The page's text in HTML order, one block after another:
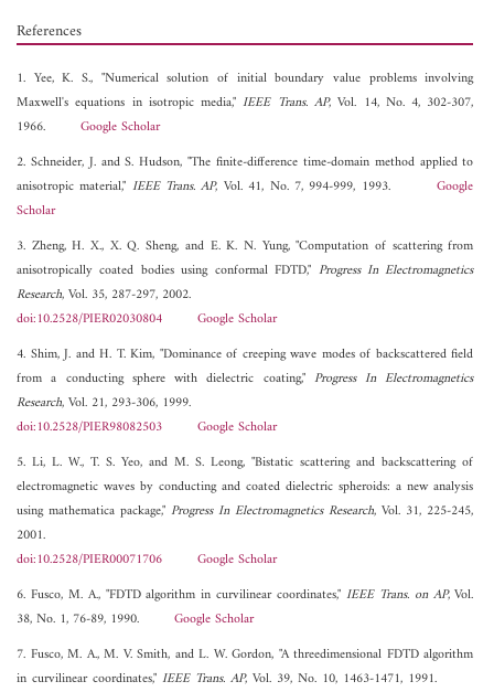
References
1. Yee, K. S., "Numerical solution of initial boundary value problems involving
Maxwell's equations in isotropic media,"IEEE Trans. AP, Vol. 14, No. 4, 302-307,
1966. Google Scholar
2. Schneider, J. and S. Hudson, "The finite-difference time-domain method applied to
anisotropic material," IEEE Trans. AP, Vol. 41, No. 7, 994-999, 1993.Google
Scholar
3. Zheng, H. X., X. Q. Sheng, and E. K. N. Yung, "Computation of scattering from
anisotropically coated bodies using conformal FDTD," Progress In Electromagnetics
Research, Vol. 35, 287-297, 2002.
doi:10.2528/PIER02030804
Google Scholar
4. Shim, J. and H. T. Kim, "Dominance of creeping wave modes of backscattered field
from a conducting sphere with dielectric coating," Progress In Electromagnetics
Research, Vol. 21, 293-306, 1999.
doi:10.2528/PIER98082503
Google Scholar
5. Li, L. W., T. S. Yeo, and M. S. Leong, "Bistatic scattering and backscattering of
electromagnetic waves by conducting and coated dielectric spheroids: a new analysis
using mathematica package,"Progress In Electromagnetics Research, Vol. 31, 225-245,
2001.
doi:10.2528/PIER00071706
Google Scholar
6. Fusco, M. A., "FDTD algorithm in curvilinear coordinates," IEEE Trans. on AP, Vol.
38, No. 1, 76-89, 1990. Google Scholar
7. Fusco, M. A., M. V. Smith, and L. W. Gordon, "A threedimensional FDTD algorithm
in curvilinear coordinates," IEEE Trans. AP, Vol. 39, No. 10, 1463-1471, 1991.